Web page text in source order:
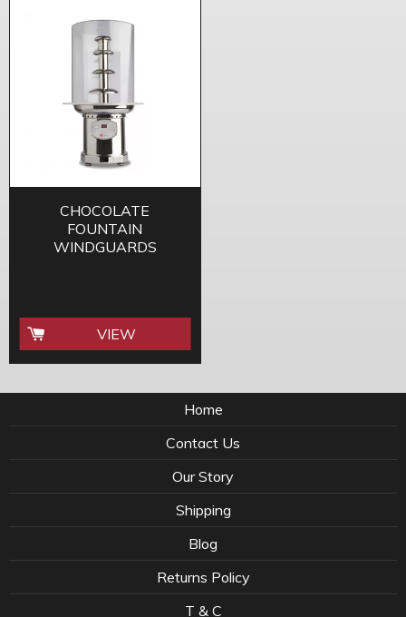
CHOCOLATE
FOUNTAIN
WINDGUARDS
VIEW
Home
Contact Us
Our Story
Shipping
Blog
Returns Policy
T & C